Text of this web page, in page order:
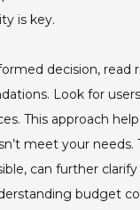
is key.
decision, read
Look for
This approach
meet your
can further
budget